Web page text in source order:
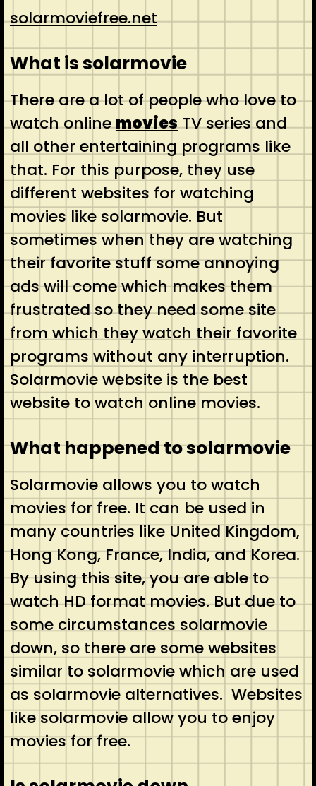
solarmoviefree.net
What is solarmovie
There are a lot of people who love to
watch onlinemoviesTV series and
all other entertaining programs like
that. For this purpose, they use
different websites for watching
movies like solarmovie. But
sometimes when they are watching
their favorite stuff some annoying
ads will come which makes them
frustrated so they need some site
from which they watch their favorite
programs without any interruption.
Solarmovie website is the best
website to watch online movies.
What happened to solarmovie
Solarmovie allows you to watch
movies for free. It can be used in
many countries like United Kingdom,
Hong Kong, France, India, and Korea.
By using this site, you are able to
watch HD format movies. But due to
some circumstances solarmovie
down, so there are some websites
similar to solarmovie which are used
as solarmovie alternatives. Websites
like solarmovie allow you to enjoy
movies for free.